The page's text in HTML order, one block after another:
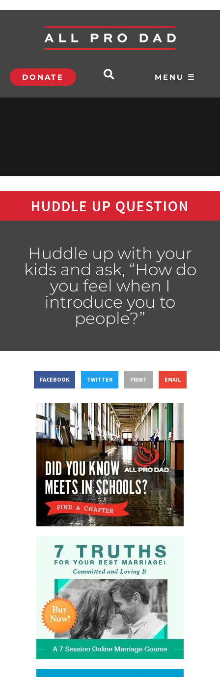
DONATE MENU ☰
HUDDLE UP QUESTION
Huddle up with your
kids and ask, “How do
you feel when I
introduce you to
people?”
FACEBOOK TWITTER PRINT EMAIL